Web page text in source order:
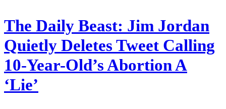
The Daily Beast: Jim Jordan
Quietly Deletes Tweet Calling
10-Year-Old’s Abortion A
‘Lie’